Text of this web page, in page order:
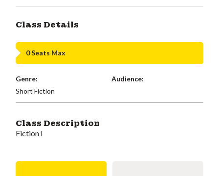
Class Details
0 Seats Max
Genre:
Short Fiction
Audience:
Class Description
Fiction I